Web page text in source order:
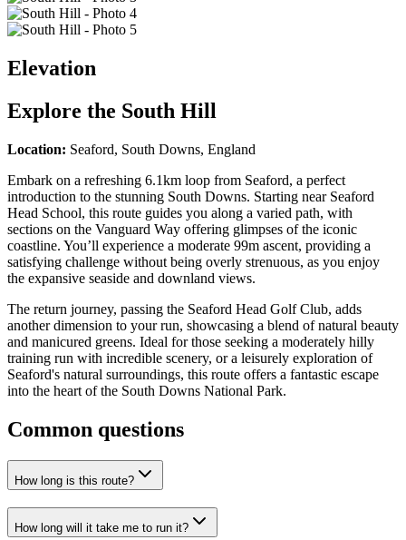
Elevation
Explore the South Hill
Location: Seaford, South Downs, England
Embark on a refreshing 6.1km loop from Seaford, a perfect
introduction to the stunning South Downs. Starting near Seaford
Head School, this route guides you along a varied path, with
sections on the Vanguard Way offering glimpses of the iconic
coastline. You’ll experience a moderate 99m ascent, providing a
satisfying challenge without being overly strenuous, as you enjoy
the expansive seaside and downland views.
The return journey, passing the Seaford Head Golf Club, adds
another dimension to your run, showcasing a blend of natural beauty
and manicured greens. Ideal for those seeking a moderately hilly
training run with incredible scenery, or a leisurely exploration of
Seaford's natural surroundings, this route offers a fantastic escape
into the heart of the South Downs National Park.
Common questions
How long is this route?
How long will it take me to run it?